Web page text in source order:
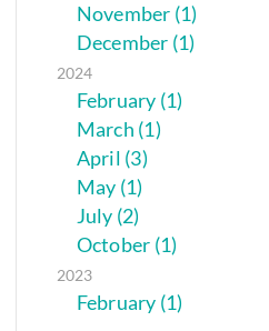
November (1)
December (1)
2024
February (1)
March (1)
April (3)
May (1)
July (2)
October (1)
2023
February (1)